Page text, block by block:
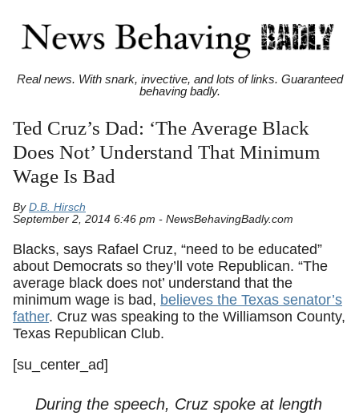
Real news. With snark, invective, and lots of links. Guaranteed
behaving badly.
Ted Cruz’s Dad: ‘The Average Black
Does Not’ Understand That Minimum
Wage Is Bad
By D.B. Hirsch
September 2, 2014 6:46 pm - NewsBehavingBadly.com
Blacks, says Rafael Cruz, “need to be educated”
about Democrats so they’ll vote Republican. “The
average black does not’ understand that the
minimum wage is bad, believes the Texas senator’s
father. Cruz was speaking to the Williamson County,
Texas Republican Club.
[su_center_ad]
During the speech, Cruz spoke at length